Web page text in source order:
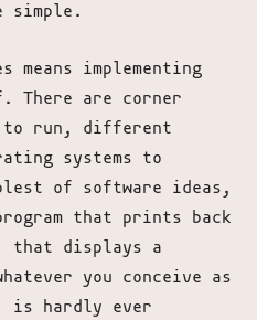
simple.
means implementing
There are corner
to run, different
systems to
of software ideas,
that prints back
that displays a
you conceive as
is hardly ever